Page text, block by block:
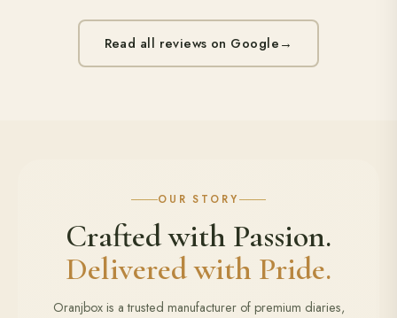
Read all reviews on Google→
OUR STORY
Crafted with Passion.
Delivered with Pride.
Oranjbox is a trusted manufacturer of premium diaries,